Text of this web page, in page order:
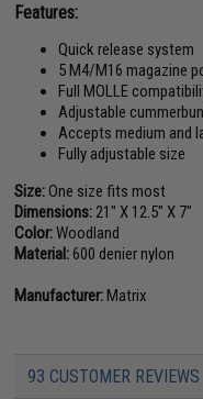
Features:
Quick release system
5 M4/M16 magazine
Full MOLLE
Adjustable
Accepts medium and
Fully adjustable size
Size:One size fits most
Dimensions: 21" X 12.5" X 7"
Color:Woodland
Material:600 denier nylon
Manufacturer:Matrix
93 CUSTOMER REVIEWS